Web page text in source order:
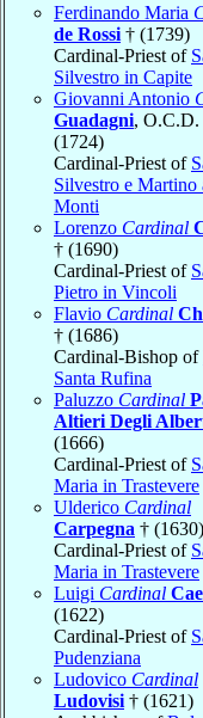
Ferdinando Maria
de Rossi † (1739)
Cardinal-Priest of
Silvestro in Capite
Giovanni Antonio
Guadagni, O.C.D.
(1724)
Cardinal-Priest of
Silvestro e Martino
Monti
Lorenzo Cardinal
† (1690)
Cardinal-Priest of
Pietro in Vincoli
Flavio Cardinal
† (1686)
Cardinal-Bishop of
Santa Rufina
Paluzzo Cardinal
Altieri Degli
(1666)
Cardinal-Priest of
Maria in Trastevere
Ulderico Cardinal
Carpegna † (1630)
Cardinal-Priest of
Maria in Trastevere
Luigi Cardinal
(1622)
Cardinal-Priest of
Pudenziana
Ludovico Cardinal
Ludovisi † (1621)